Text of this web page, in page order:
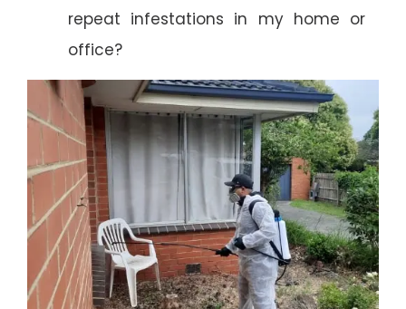
repeat infestations in my home or
office?